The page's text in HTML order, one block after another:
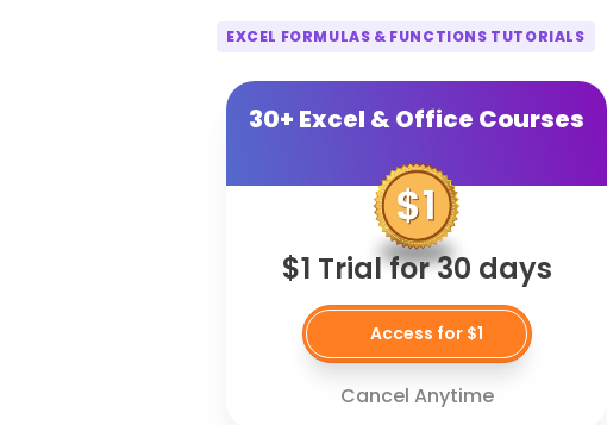
EXCEL FORMULAS & FUNCTIONS TUTORIALS
30+ Excel & Office Courses
$1 Trial for 30 days
Access for $1
Cancel Anytime